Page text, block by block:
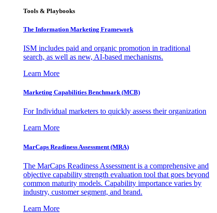
Tools & Playbooks
The Information Marketing Framework
ISM includes paid and organic promotion in traditional
search, as well as new, AI-based mechanisms.
Learn More
Marketing Capabilities Benchmark (MCB)
For Individual marketers to quickly assess their organization
Learn More
MarCaps Readiness Assessment (MRA)
The MarCaps Readiness Assessment is a comprehensive and
objective capability strength evaluation tool that goes beyond
common maturity models. Capability importance varies by
industry, customer segment, and brand.
Learn More